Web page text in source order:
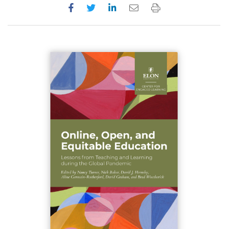
Share on Facebook
Share on Twitter
Share on LinkedIn
Email this page
Print this page